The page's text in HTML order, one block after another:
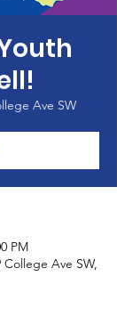
Ave SW
PM
College Ave SW,